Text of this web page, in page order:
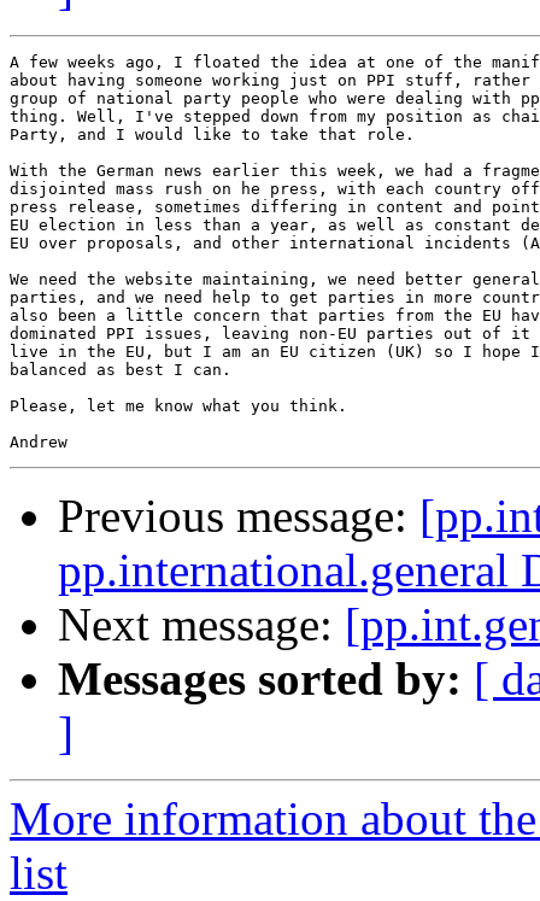
A few weeks ago, I floated the idea at one of the
about having someone working just on PPI stuff,
group of national party people who were dealing with
thing. Well, I've stepped down from my position as
Party, and I would like to take that role.
With the German news earlier this week, we had a
disjointed mass rush on he press, with each country
press release, sometimes differing in content and
EU election in less than a year, as well as constant
EU over proposals, and other international incidents
We need the website maintaining, we need better
parties, and we need help to get parties in more
also been a little concern that parties from the EU
dominated PPI issues, leaving non-EU parties out
live in the EU, but I am an EU citizen (UK) so I hope
balanced as best I can.
Please, let me know what you think.
Previous message:
pp.international.general
Next message:
Messages sorted by: [
]
More information about
list